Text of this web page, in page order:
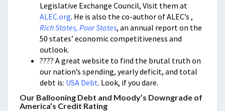
Legislative Exchange Council, Visit them at
ALEC.org. He is also the co-author of ALEC’s ,
Rich States, Poor States, an annual report on the
50 states’ economic competitiveness and
outlook.
???? A great website to find the brutal truth on
our nation’s spending, yearly deficit, and total
debt is: USA Debt. Look, if you dare.
Our Ballooning Debt and Moody’s Downgrade of
America’s Credit Rating